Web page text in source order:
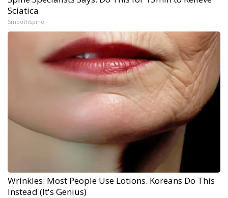
Sciatica
SmoothSpine
Wrinkles: Most People Use Lotions. Koreans Do This
Instead (It's Genius)